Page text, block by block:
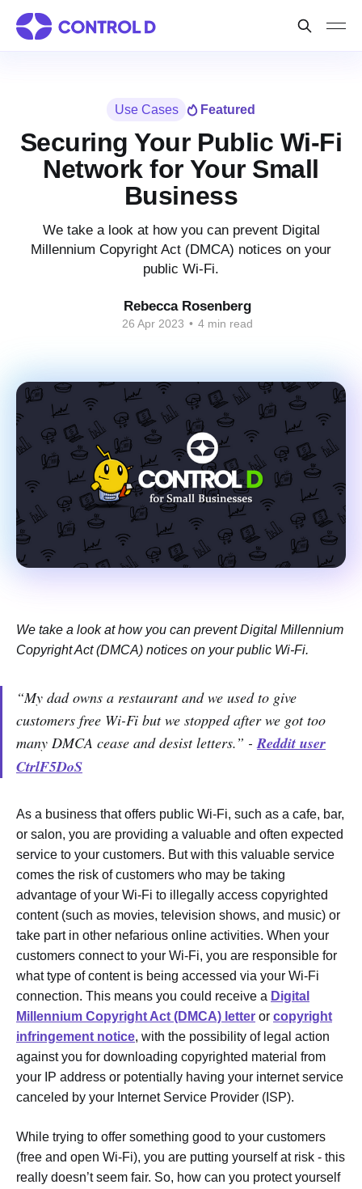
Use Cases Featured
Securing Your Public Wi-Fi
Network for Your Small
Business
We take a look at how you can prevent Digital
Millennium Copyright Act (DMCA) notices on your
public Wi-Fi.
Rebecca Rosenberg
26 Apr 2023 • 4 min read
We take a look at how you can prevent Digital Millennium
Copyright Act (DMCA) notices on your public Wi-Fi.
“My dad owns a restaurant and we used to give
customers free Wi-Fi but we stopped after we got too
many DMCA cease and desist letters.” -Reddit user
CtrlF5DoS
As a business that offers public Wi-Fi, such as a cafe, bar,
or salon, you are providing a valuable and often expected
service to your customers. But with this valuable service
comes the risk of customers who may be taking
advantage of your Wi-Fi to illegally access copyrighted
content (such as movies, television shows, and music) or
take part in other nefarious online activities. When your
customers connect to your Wi-Fi, you are responsible for
what type of content is being accessed via your Wi-Fi
connection. This means you could receive a Digital
Millennium Copyright Act (DMCA) letter or copyright
infringement notice, with the possibility of legal action
against you for downloading copyrighted material from
your IP address or potentially having your internet service
canceled by your Internet Service Provider (ISP).
While trying to offer something good to your customers
(free and open Wi-Fi), you are putting yourself at risk - this
really doesn’t seem fair. So, how can you protect yourself